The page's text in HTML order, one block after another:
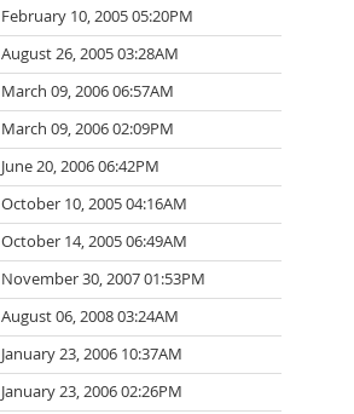
February 10, 2005 05:20PM
August 26, 2005 03:28AM
March 09, 2006 06:57AM
March 09, 2006 02:09PM
June 20, 2006 06:42PM
October 10, 2005 04:16AM
October 14, 2005 06:49AM
November 30, 2007 01:53PM
August 06, 2008 03:24AM
January 23, 2006 10:37AM
January 23, 2006 02:26PM